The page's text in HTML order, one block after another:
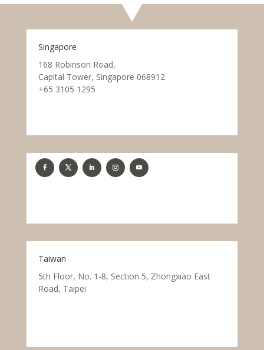
Singapore
168 Robinson Road,
Capital Tower, Singapore 068912
+65 3105 1295
Taiwan
5th Floor, No. 1-8, Section 5, Zhongxiao East
Road, Taipei